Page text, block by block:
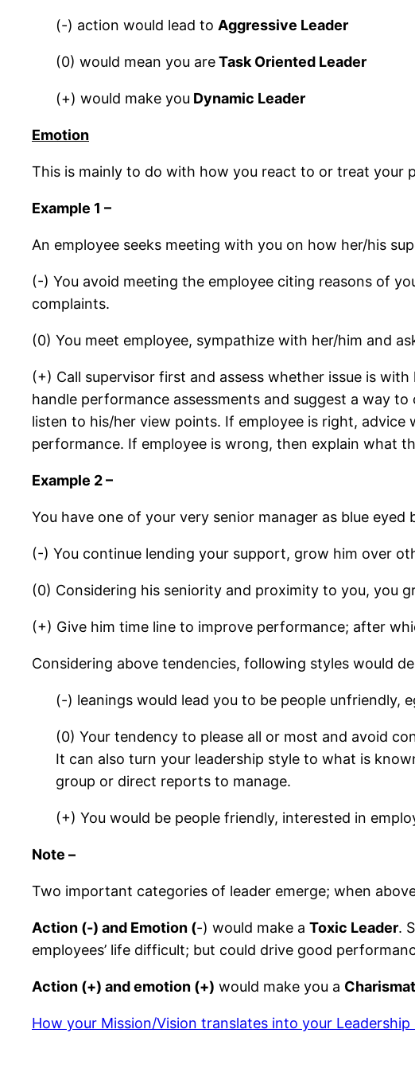
(-) action would lead to Aggressive Leader
(0) would mean you areTask Oriented Leader
(+) would make you Dynamic Leader
Emotion
This is mainly to do with how you react to or treat your
Example 1 –
An employee seeks meeting with you on how her/his
(-) You avoid meeting the employee citing reasons of
complaints.
(0) You meet employee, sympathize with her/him and
(+) Call supervisor first and assess whether issue is
handle performance assessments and suggest a way
listen to his/her view points. If employee is right,
performance. If employee is wrong, then explain what
Example 2 –
You have one of your very senior manager as blue
(-) You continue lending your support, grow him over
(0) Considering his seniority and proximity to you, you
(+) Give him time line to improve performance; after
Considering above tendencies, following styles would
(-) leanings would lead you to be people unfriendly,
(0) Your tendency to please all or most and avoid
It can also turn your leadership style to what is
group or direct reports to manage.
(+) You would be people friendly, interested in
Note –
Two important categories of leader emerge; when
Action (-) and Emotion (-) would make a Toxic Leader.
employees’ life difficult; but could drive good
Action (+) and emotion (+) would make you a
How your Mission/Vision translates into your Leadership